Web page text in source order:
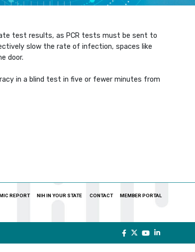
test results, as PCR tests must be sent to
slow the rate of infection, spaces like
door.
in a blind test in five or fewer minutes from
REPORT NIH IN YOUR STATE CONTACT MEMBER PORTAL